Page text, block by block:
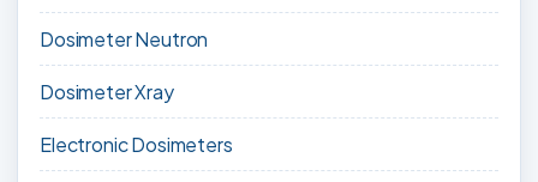
Dosimeter Neutron
Dosimeter Xray
Electronic Dosimeters